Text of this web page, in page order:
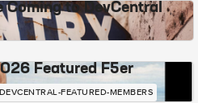
Coming to DevCentral
Featured F5er
FEATURED-MEMBERS